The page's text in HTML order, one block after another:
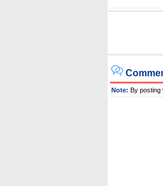
Note: By posting